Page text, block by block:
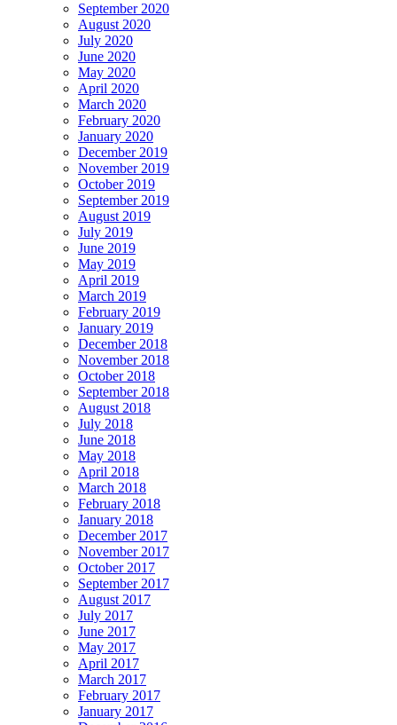
September 2020
August 2020
July 2020
June 2020
May 2020
April 2020
March 2020
February 2020
January 2020
December 2019
November 2019
October 2019
September 2019
August 2019
July 2019
June 2019
May 2019
April 2019
March 2019
February 2019
January 2019
December 2018
November 2018
October 2018
September 2018
August 2018
July 2018
June 2018
May 2018
April 2018
March 2018
February 2018
January 2018
December 2017
November 2017
October 2017
September 2017
August 2017
July 2017
June 2017
May 2017
April 2017
March 2017
February 2017
January 2017